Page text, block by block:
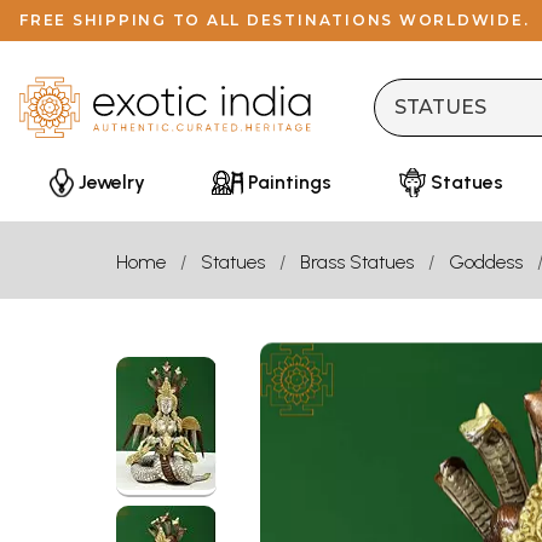
FREE SHIPPING TO ALL DESTINATIONS WORLDWIDE.
Jewelry Paintings Statues
Home Statues Brass Statues Goddess